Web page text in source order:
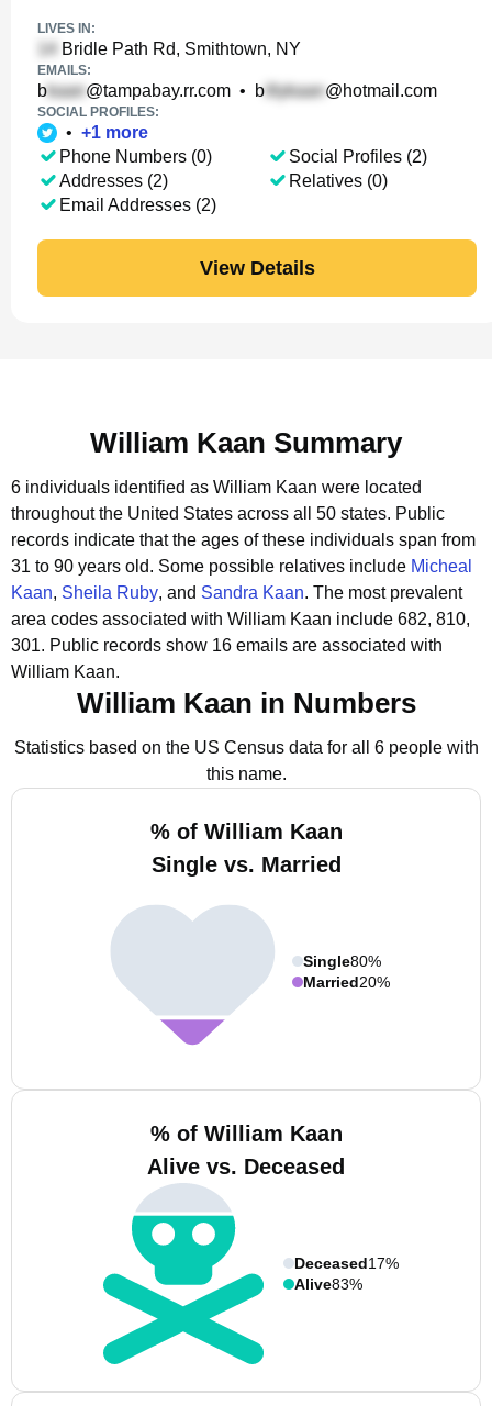
LIVES IN:
Bridle Path Rd, Smithtown, NY
EMAILS:
b @tampabay.rr.com • b @hotmail.com
SOCIAL PROFILES:
• +1 more
Phone Numbers (0)
Addresses (2)
Email Addresses (2)
Social Profiles (2)
Relatives (0)
View Details
William Kaan Summary
6 individuals identified as William Kaan were located
throughout the United States across all 50 states. Public
records indicate that the ages of these individuals span from
31 to 90 years old. Some possible relatives include Micheal
Kaan, Sheila Ruby, and Sandra Kaan. The most prevalent
area codes associated with William Kaan include 682, 810,
301. Public records show 16 emails are associated with
William Kaan.
William Kaan in Numbers
Statistics based on the US Census data for all 6 people with
this name.
% of William Kaan
Single vs. Married
Single80%
Married20%
% of William Kaan
Alive vs. Deceased
Deceased17%
Alive83%